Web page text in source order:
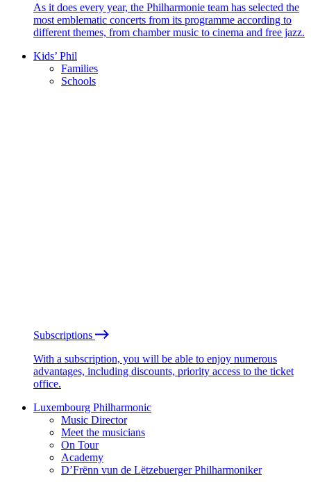
As it does every year, the Philharmonie team has selected the
most emblematic concerts from its programme according to
different themes, from chamber music to cinema and free jazz.
Kids’ Phil
Families
Schools
Subscriptions
With a subscription, you will be able to enjoy numerous
advantages, including discounts, priority access to the ticket
office.
Luxembourg Philharmonic
Music Director
Meet the musicians
On Tour
Academy
D’Frënn vun de Lëtzebuerger Philharmoniker